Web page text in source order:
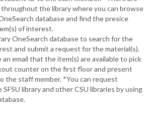
the library where you can browse
database and find the presice
of interest.
OneSearch database to search for the
and submit a request for the material(s).
email that the item(s) are available to pick
counter on the first floor and present
the staff member. *You can request
library and other CSU libraries by using